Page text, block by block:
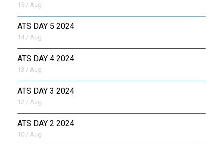
15 / Aug
ATS DAY 5 2024
14 / Aug
ATS DAY 4 2024
13 / Aug
ATS DAY 3 2024
12 / Aug
ATS DAY 2 2024
10 / Aug